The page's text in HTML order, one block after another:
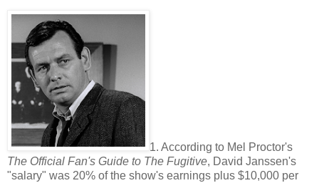
1. According to Mel Proctor's
The Official Fan's Guide to The Fugitive, David Janssen's
"salary" was 20% of the show's earnings plus $10,000 per